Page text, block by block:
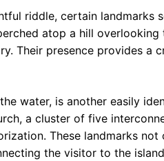
riddle, certain landmarks
atop a hill
Their presence provides a
water, is another easily
a cluster of five
These landmarks not
the visitor to the